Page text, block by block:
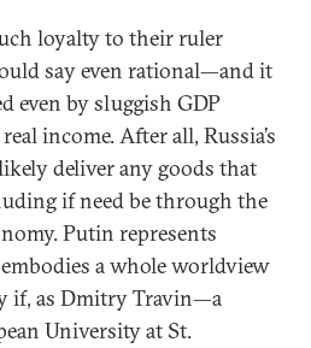
loyalty to their ruler
say even rational—and it
even by sluggish GDP
income. After all, Russia’s
deliver any goods that
if need be through the
Putin represents
a whole worldview
if, as Dmitry Travin—a
University at St.